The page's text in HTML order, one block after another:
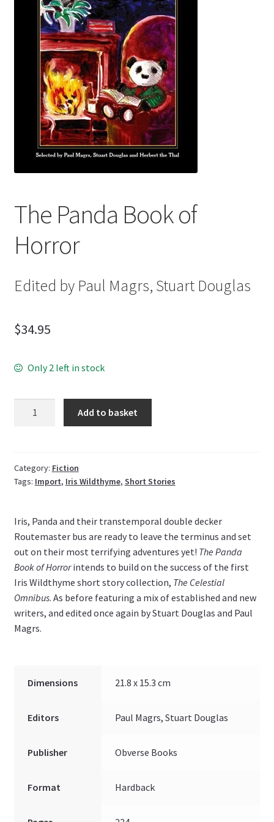
Audio Plays
Music
News and Updates
Contact Us
The Panda Book of
Horror
Edited by Paul Magrs, Stuart Douglas
$34.95
Only 2 left in stock
Quantity Add to basket
Category: Fiction
Tags: Import, Iris Wildthyme, Short Stories
Iris, Panda and their transtemporal double decker
Routemaster bus are ready to leave the terminus and set
out on their most terrifying adventures yet! The Panda
Book of Horrorintends to build on the success of the first
Iris Wildthyme short story collection, The Celestial
Omnibus. As before featuring a mix of established and new
writers, and edited once again by Stuart Douglas and Paul
Magrs.
Dimensions 21.8 x 15.3 cm
Editors Paul Magrs, Stuart Douglas
Publisher Obverse Books
Format Hardback